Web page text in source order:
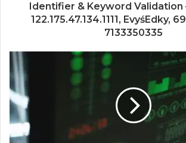
Identifier & Keyword Validation
122.175.47.134.1111, EvyśEdky,
7133350335